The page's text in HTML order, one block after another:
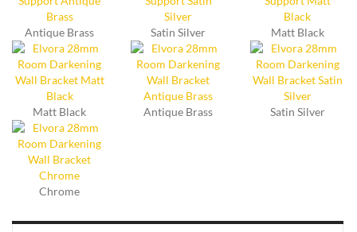
Antique Brass Satin Silver Matt Black
Matt Black Antique Brass Satin Silver
Chrome